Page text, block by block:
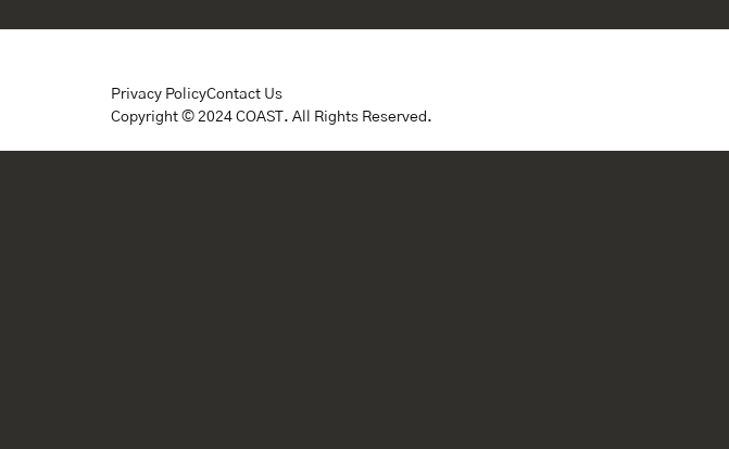
Privacy PolicyContact Us
Copyright © 2024 COAST. All Rights Reserved.